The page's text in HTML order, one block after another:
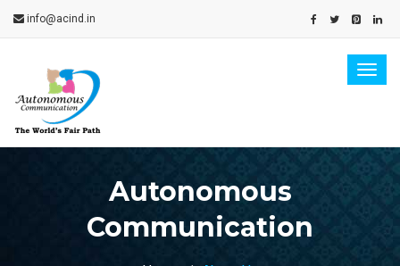
info@acind.in
Autonomous
Communication